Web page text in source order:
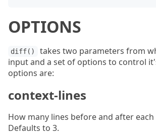
OPTIONS
diff()
takes two parameters from
input and a set of options to control
options are:
context-lines
How many lines before and after
Defaults to 3.